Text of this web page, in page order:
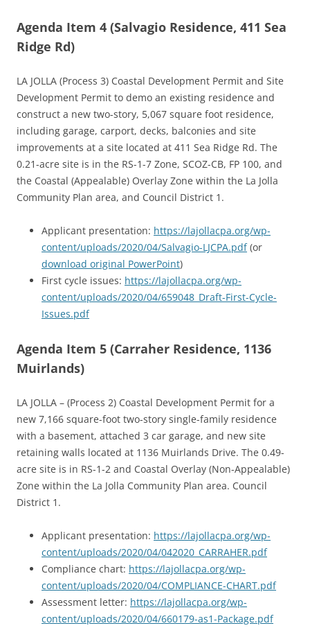
Agenda Item 4 (Salvagio Residence, 411 Sea
Ridge Rd)
LA JOLLA (Process 3) Coastal Development Permit and Site
Development Permit to demo an existing residence and
construct a new two-story, 5,067 square foot residence,
including garage, carport, decks, balconies and site
improvements at a site located at 411 Sea Ridge Rd. The
0.21-acre site is in the RS-1-7 Zone, SCOZ-CB, FP 100, and
the Coastal (Appealable) Overlay Zone within the La Jolla
Community Plan area, and Council District 1.
Applicant presentation: https://lajollacpa.org/wp-
content/uploads/2020/04/Salvagio-LJCPA.pdf(or
download original PowerPoint)
First cycle issues: https://lajollacpa.org/wp-
content/uploads/2020/04/659048_Draft-First-Cycle-
Issues.pdf
Agenda Item 5 (Carraher Residence, 1136
Muirlands)
LA JOLLA – (Process 2) Coastal Development Permit for a
new 7,166 square-foot two-story single-family residence
with a basement, attached 3 car garage, and new site
retaining walls located at 1136 Muirlands Drive. The 0.49-
acre site is in RS-1-2 and Coastal Overlay (Non-Appealable)
Zone within the La Jolla Community Plan area. Council
District 1.
Applicant presentation: https://lajollacpa.org/wp-
content/uploads/2020/04/042020_CARRAHER.pdf
Compliance chart: https://lajollacpa.org/wp-
content/uploads/2020/04/COMPLIANCE-CHART.pdf
Assessment letter: https://lajollacpa.org/wp-
content/uploads/2020/04/660179-as1-Package.pdf